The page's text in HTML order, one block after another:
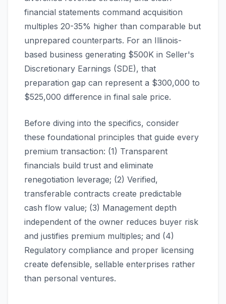
financial statements command acquisition
multiples 20-35% higher than comparable but
unprepared counterparts. For an Illinois-
based business generating $500K in Seller's
Discretionary Earnings (SDE), that
preparation gap can represent a $300,000 to
$525,000 difference in final sale price.
Before diving into the specifics, consider
these foundational principles that guide every
premium transaction: (1) Transparent
financials build trust and eliminate
renegotiation leverage; (2) Verified,
transferable contracts create predictable
cash flow value; (3) Management depth
independent of the owner reduces buyer risk
and justifies premium multiples; and (4)
Regulatory compliance and proper licensing
create defensible, sellable enterprises rather
than personal ventures.